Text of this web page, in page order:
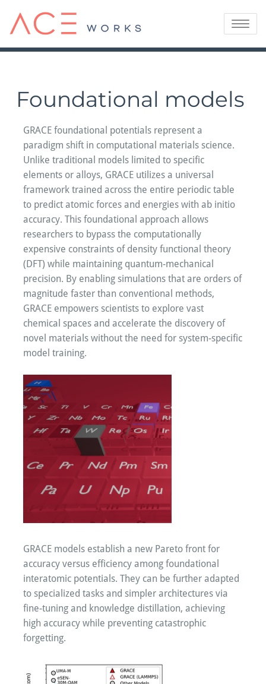
Toggle
Foundational models
GRACE foundational potentials represent a
paradigm shift in computational materials science.
Unlike traditional models limited to specific
elements or alloys, GRACE utilizes a universal
framework trained across the entire periodic table
to predict atomic forces and energies with ab initio
accuracy. This foundational approach allows
researchers to bypass the computationally
expensive constraints of density functional theory
(DFT) while maintaining quantum-mechanical
precision. By enabling simulations that are orders of
magnitude faster than conventional methods,
GRACE empowers scientists to explore vast
chemical spaces and accelerate the discovery of
novel materials without the need for system-specific
model training.
GRACE models establish a new Pareto front for
accuracy versus efficiency among foundational
interatomic potentials. They can be further adapted
to specialized tasks and simpler architectures via
fine-tuning and knowledge distillation, achieving
high accuracy while preventing catastrophic
forgetting.